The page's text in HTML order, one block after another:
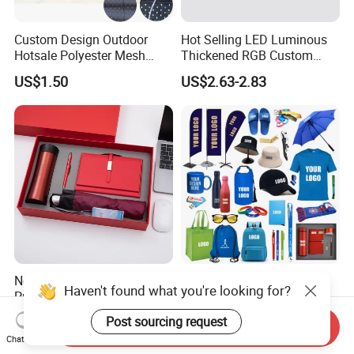
Custom Design Outdoor
Hotsale Polyester Mesh
Fence Fabric Banner for
Sports Activities Events
US$1.50
Hot Selling LED Luminous
Thickened RGB Custom
Computer Gaming Mouse
Pad
US$2.63-2.83
Novelty Gift Set for
Promotions for
Thanksgiving Education
Insurance Advertising
US$3.50-5.80
Promotional Gift Set One-
Stop Branding Giveaway Kit
T-Shirt Cap Mug Bag
Notebook Business Gift
US$0.76-15.39
Haven't found what you're looking for?
Post sourcing request
Chat Now
Send Inquiry